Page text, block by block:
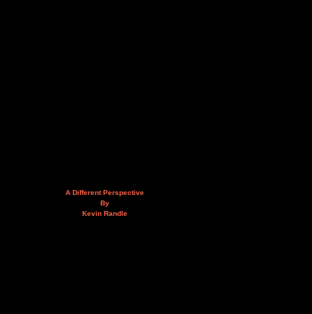
A Different Perspective
By
Kevin Randle